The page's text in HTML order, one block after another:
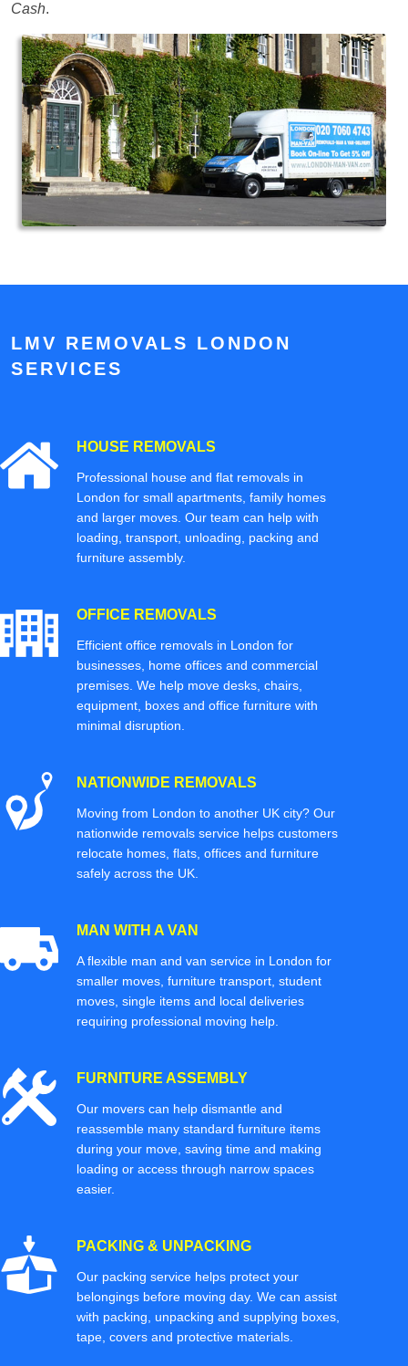
Cash.
LMV REMOVALS LONDON
SERVICES
HOUSE REMOVALS
Professional house and flat removals in
London for small apartments, family homes
and larger moves. Our team can help with
loading, transport, unloading, packing and
furniture assembly.
OFFICE REMOVALS
Efficient office removals in London for
businesses, home offices and commercial
premises. We help move desks, chairs,
equipment, boxes and office furniture with
minimal disruption.
NATIONWIDE REMOVALS
Moving from London to another UK city? Our
nationwide removals service helps customers
relocate homes, flats, offices and furniture
safely across the UK.
MAN WITH A VAN
A flexible man and van service in London for
smaller moves, furniture transport, student
moves, single items and local deliveries
requiring professional moving help.
FURNITURE ASSEMBLY
Our movers can help dismantle and
reassemble many standard furniture items
during your move, saving time and making
loading or access through narrow spaces
easier.
PACKING & UNPACKING
Our packing service helps protect your
belongings before moving day. We can assist
with packing, unpacking and supplying boxes,
tape, covers and protective materials.